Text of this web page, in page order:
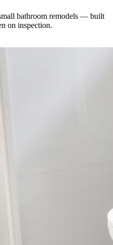
bathroom remodels — built
on inspection.